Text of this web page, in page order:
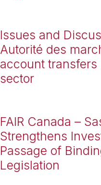
Issues and
Autorité des
account
sector
FAIR Canada –
Strengthens
Passage of
Legislation